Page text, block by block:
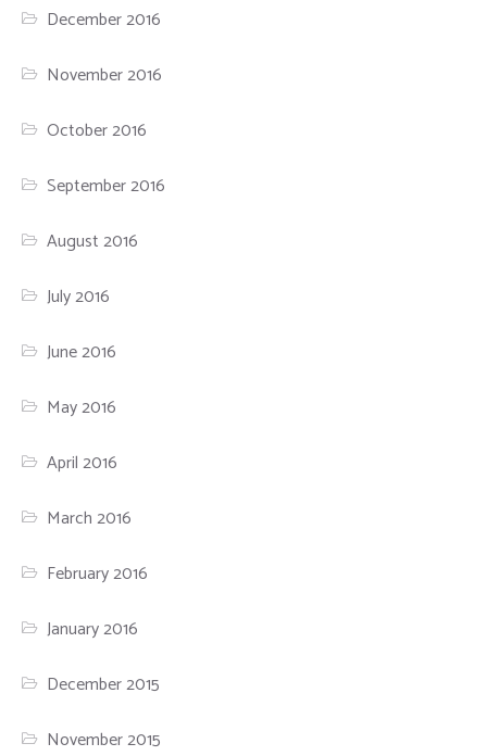
December 2016
November 2016
October 2016
September 2016
August 2016
July 2016
June 2016
May 2016
April 2016
March 2016
February 2016
January 2016
December 2015
November 2015